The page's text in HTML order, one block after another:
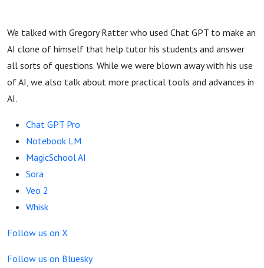
Easier
Ways To
Use AI
We talked with Gregory Ratter who used Chat GPT to make an
AI clone of himself that help tutor his students and answer
all sorts of questions. While we were blown away with his use
of AI, we also talk about more practical tools and advances in
AI.
Chat GPT Pro
Notebook LM
MagicSchool AI
Sora
Veo 2
Whisk
Follow us on X
Follow us on Bluesky